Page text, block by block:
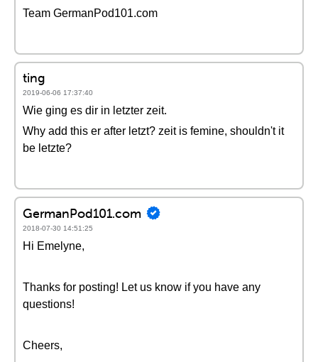
Team GermanPod101.com
ting
2019-06-06 17:37:40
Wie ging es dir in letzter zeit.
Why add this er after letzt? zeit is femine, shouldn't it
be letzte?
GermanPod101.com
2018-07-30 14:51:25
Hi Emelyne,
Thanks for posting! Let us know if you have any
questions!
Cheers,